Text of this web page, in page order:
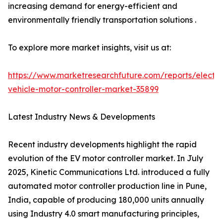
increasing demand for energy-efficient and
environmentally friendly transportation solutions .
To explore more market insights, visit us at:
https://www.marketresearchfuture.com/reports/
vehicle-motor-controller-market-35899
Latest Industry News & Developments
Recent industry developments highlight the rapid
evolution of the EV motor controller market. In July
2025, Kinetic Communications Ltd. introduced a fully
automated motor controller production line in Pune,
India, capable of producing 180,000 units annually
using Industry 4.0 smart manufacturing principles,